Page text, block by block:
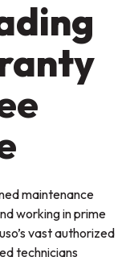
maintenance
working in prime
vast authorized
technicians